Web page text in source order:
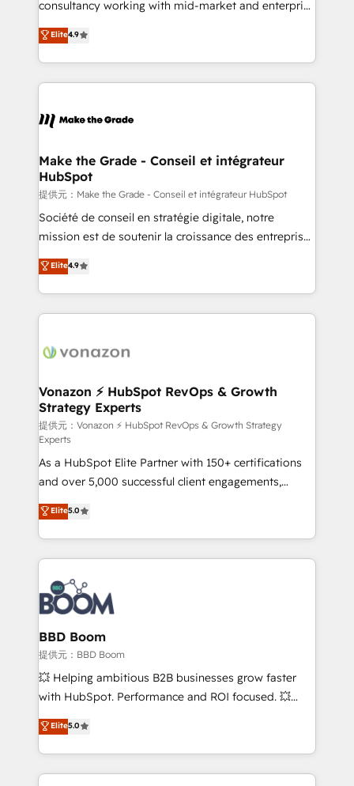
growth • Create content and videos that attract
buyers • Use AI to scale smarter Our coaching-led
lasts. So if you're ready to become the most trusted
voice in your market, let’s talk.
consultancy working with mid-market and enterprise
businesses. We go beyond implementation, shaping
the strategy, processes, and teams that turn
HubSpot into a genuine growth engine. Named
HubSpot's Global Partner of the Year in 2024,
worldwide, and with over 15 years in the ecosystem,
One company, one operating model, delivering
across offices and consulting teams in the UK, USA,
Canada, Germany, France, Belgium, Singapore, and
South Africa. Certified compliant with ISO/IEC
27001:2022 and ISO 9001:2015 across all seven
Elite4.9
Make the Grade - Conseil et intégrateur
HubSpot
提供元：Make the Grade - Conseil et intégrateur HubSpot
Société de conseil en stratégie digitale, notre
mission est de soutenir la croissance des entreprises
B2B à travers l’acquisition de nouveaux clients,
l'intégration CRM et le développement des revenus
auprès de vos comptes existants. En France et à
l'international, nous travaillons avec des ETI
delà d’une simple transformation digitale et des
➤ L’intégration de CRM et de méthodologie RevOps
pour aligner les équipes marketing, commerciales et
support client (data migration, synchronisation API,
audit et maintenance) ➤ La création de sites internet
de conversion qui transforment les visiteurs en
opportunités d'affaires ➤ La mise en place de
stratégies d'acquisition marketing (SEO, SEA,
inbound, automatisation marketing, ABM, IA,
emailing) Informations clés : - 10 ans d'expérience -
100+ intégrations CRM HubSpot réussies - 40
experts conseil - 150 certifications HubSpot
cumulées
Elite4.9
Vonazon ⚡ HubSpot RevOps & Growth
Strategy Experts
提供元：Vonazon ⚡ HubSpot RevOps & Growth Strategy
Experts
As a HubSpot Elite Partner with 150+ certifications
and over 5,000 successful client engagements,
Vonazon turns marketing complexity into
measurable, scalable growth. From onboarding to
enterprise-grade campaigns, our in-house team
builds scalable strategies that drive long-term
revenue. ⚙️ HubSpot Integration & Optimization •
Seamless CRM, CMS, and automation setup •
Complex platform migrations and data cleanups •
Custom APIs and third-party integrations 📈 End-to-
End Revenue Acceleration • Lifecycle marketing and
pipeline growth programs • Sales enablement tools
and CRM optimization • Retention strategies with
Execution • 750+ onboardings and 2,000+
implementations • Deep expertise across marketing,
Elite5.0
BBD Boom
提供元：BBD Boom
💥 Helping ambitious B2B businesses grow faster
with HubSpot. Performance and ROI focused. 💥
BBD Boom is the HubSpot partner that can help you
to HubSpot Better. We work with your teams to
solve all your HubSpot challenges and improve user
adoption, sales process and marketing results.
Elite5.0